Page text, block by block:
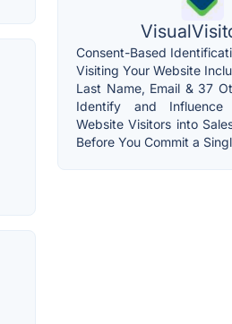
Consent-Based
Visiting Your Website
Last Name, Email & 37
Identify and Influence
Website Visitors into
Before You Commit a